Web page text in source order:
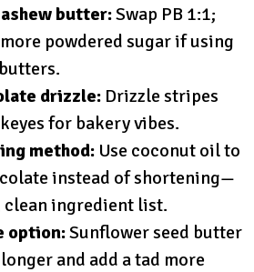
butter:Swap PB 1:1;
powdered sugar if using
drizzle: Drizzle stripes
for bakery vibes.
method: Use coconut oil to
instead of shortening—
clean ingredient list.
option:Sunflower seed butter
and add a tad more